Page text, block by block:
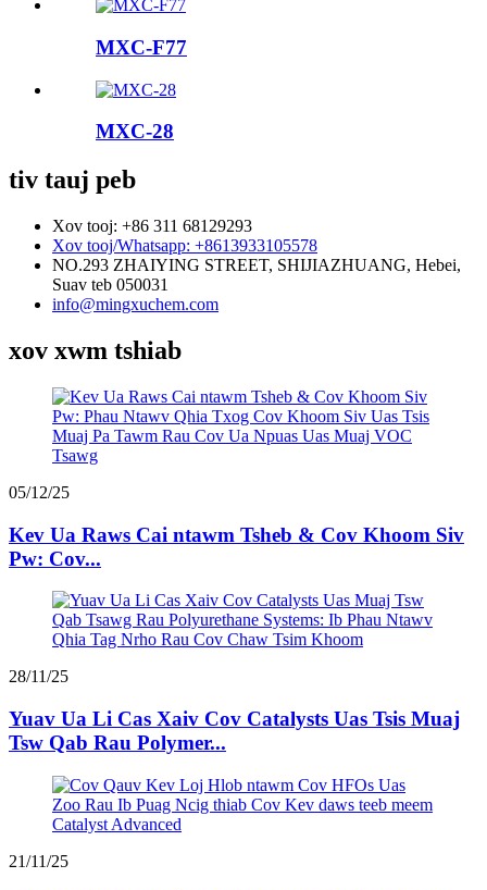
MXC-F77
MXC-28
tiv tauj peb
Xov tooj: +86 311 68129293
Xov tooj/Whatsapp: +8613933105578
NO.293 ZHAIYING STREET, SHIJIAZHUANG, Hebei,
Suav teb 050031
info@mingxuchem.com
xov xwm tshiab
05/12/25
Kev Ua Raws Cai ntawm Tsheb & Cov Khoom Siv
Pw: Cov...
28/11/25
Yuav Ua Li Cas Xaiv Cov Catalysts Uas Tsis Muaj
Tsw Qab Rau Polymer...
21/11/25